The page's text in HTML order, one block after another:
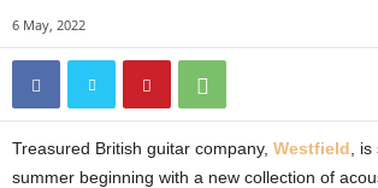
6 May, 2022
Treasured British guitar company, Westfield ,
summer beginning with a new collection of